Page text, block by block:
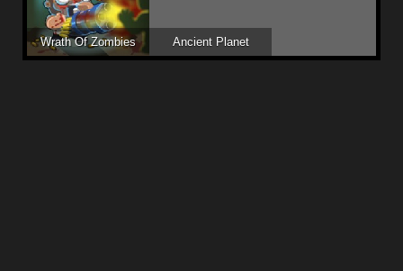
Wrath Of Zombies Ancient Planet